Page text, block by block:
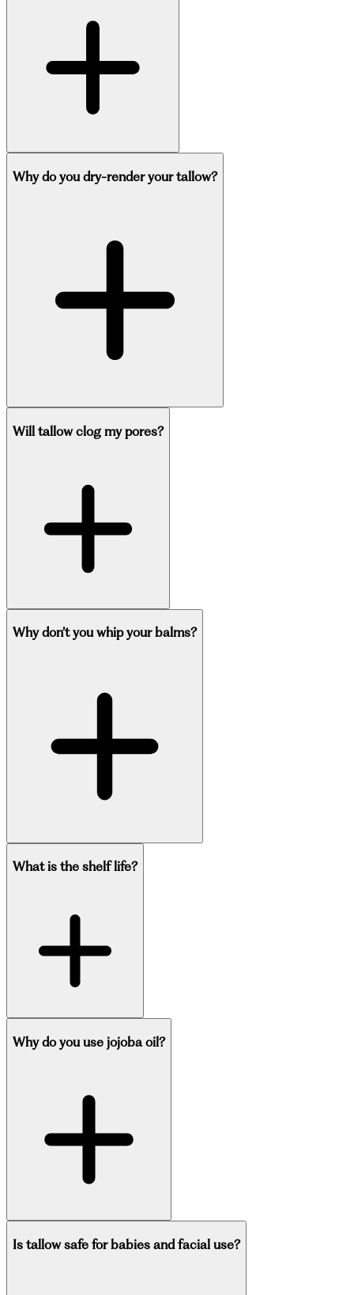
Why do you dry-render your tallow?
Will tallow clog my pores?
Why don’t you whip your balms?
What is the shelf life?
Why do you use jojoba oil?
Is tallow safe for babies and facial use?